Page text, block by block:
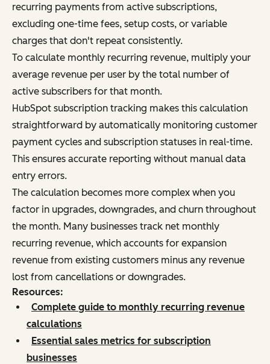
recurring payments from active subscriptions,
excluding one-time fees, setup costs, or variable
charges that don't repeat consistently.
To calculate monthly recurring revenue, multiply your
average revenue per user by the total number of
active subscribers for that month.
HubSpot subscription tracking makes this calculation
straightforward by automatically monitoring customer
payment cycles and subscription statuses in real-time.
This ensures accurate reporting without manual data
entry errors.
The calculation becomes more complex when you
factor in upgrades, downgrades, and churn throughout
the month. Many businesses track net monthly
recurring revenue, which accounts for expansion
revenue from existing customers minus any revenue
lost from cancellations or downgrades.
Resources:
Complete guide to monthly recurring revenue
calculations
Essential sales metrics for subscription
businesses